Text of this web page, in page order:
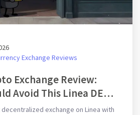
Exchange Reviews
Exchange Review:
Avoid This Linea DEX
exchange on Linea with